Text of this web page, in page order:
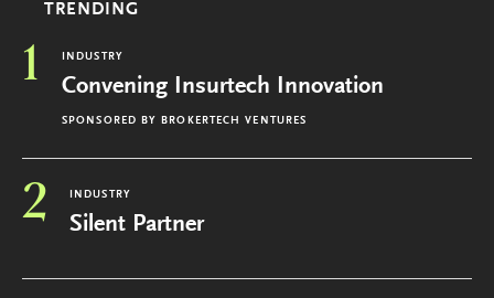
TRENDING
1 INDUSTRY
Convening Insurtech Innovation
SPONSORED BY BROKERTECH VENTURES
2 INDUSTRY
Silent Partner